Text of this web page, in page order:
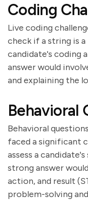
Coding
Live coding
check if a string is a
candidate's coding
answer would
and explaining the
Behavioral
Behavioral
faced a significant
assess a
strong answer
action, and result
problem-solving